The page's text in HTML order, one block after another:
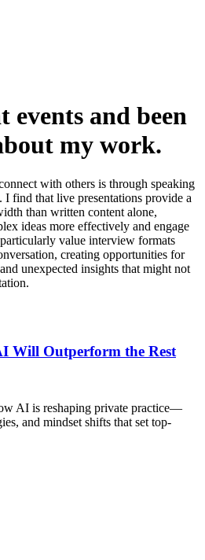
events and been
my work.
with others is through speaking
I find that live presentations provide a
than written content alone,
ideas more effectively and engage
value interview formats
creating opportunities for
unexpected insights that might not
Will Outperform the Rest
AI is reshaping private practice—
and mindset shifts that set top-